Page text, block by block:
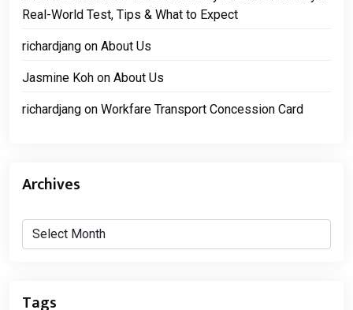
Real-World Test, Tips & What to Expect
richardjang on About Us
Jasmine Koh on About Us
richardjang on Workfare Transport Concession Card
Archives
Archives
Tags